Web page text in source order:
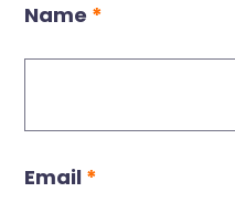
Name *
Email *